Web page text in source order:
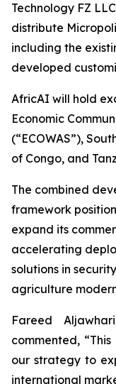
Technology FZ
distribute
including the
developed
AfricAI will hold
Economic
(“ECOWAS”),
of Congo, and
The combined
framework
expand its
accelerating
solutions in
agriculture
Fareed
commented,
our strategy to
international